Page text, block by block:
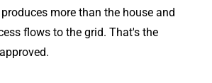
more than the house and
flows to the grid. That's the